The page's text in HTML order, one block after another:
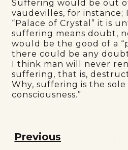
Suffering would be out
vaudevilles, for
“Palace of Crystal” it is
suffering means doubt,
would be the good of a
there could be any
I think man will never
suffering, that is,
Why, suffering is the
consciousness.”
Previous